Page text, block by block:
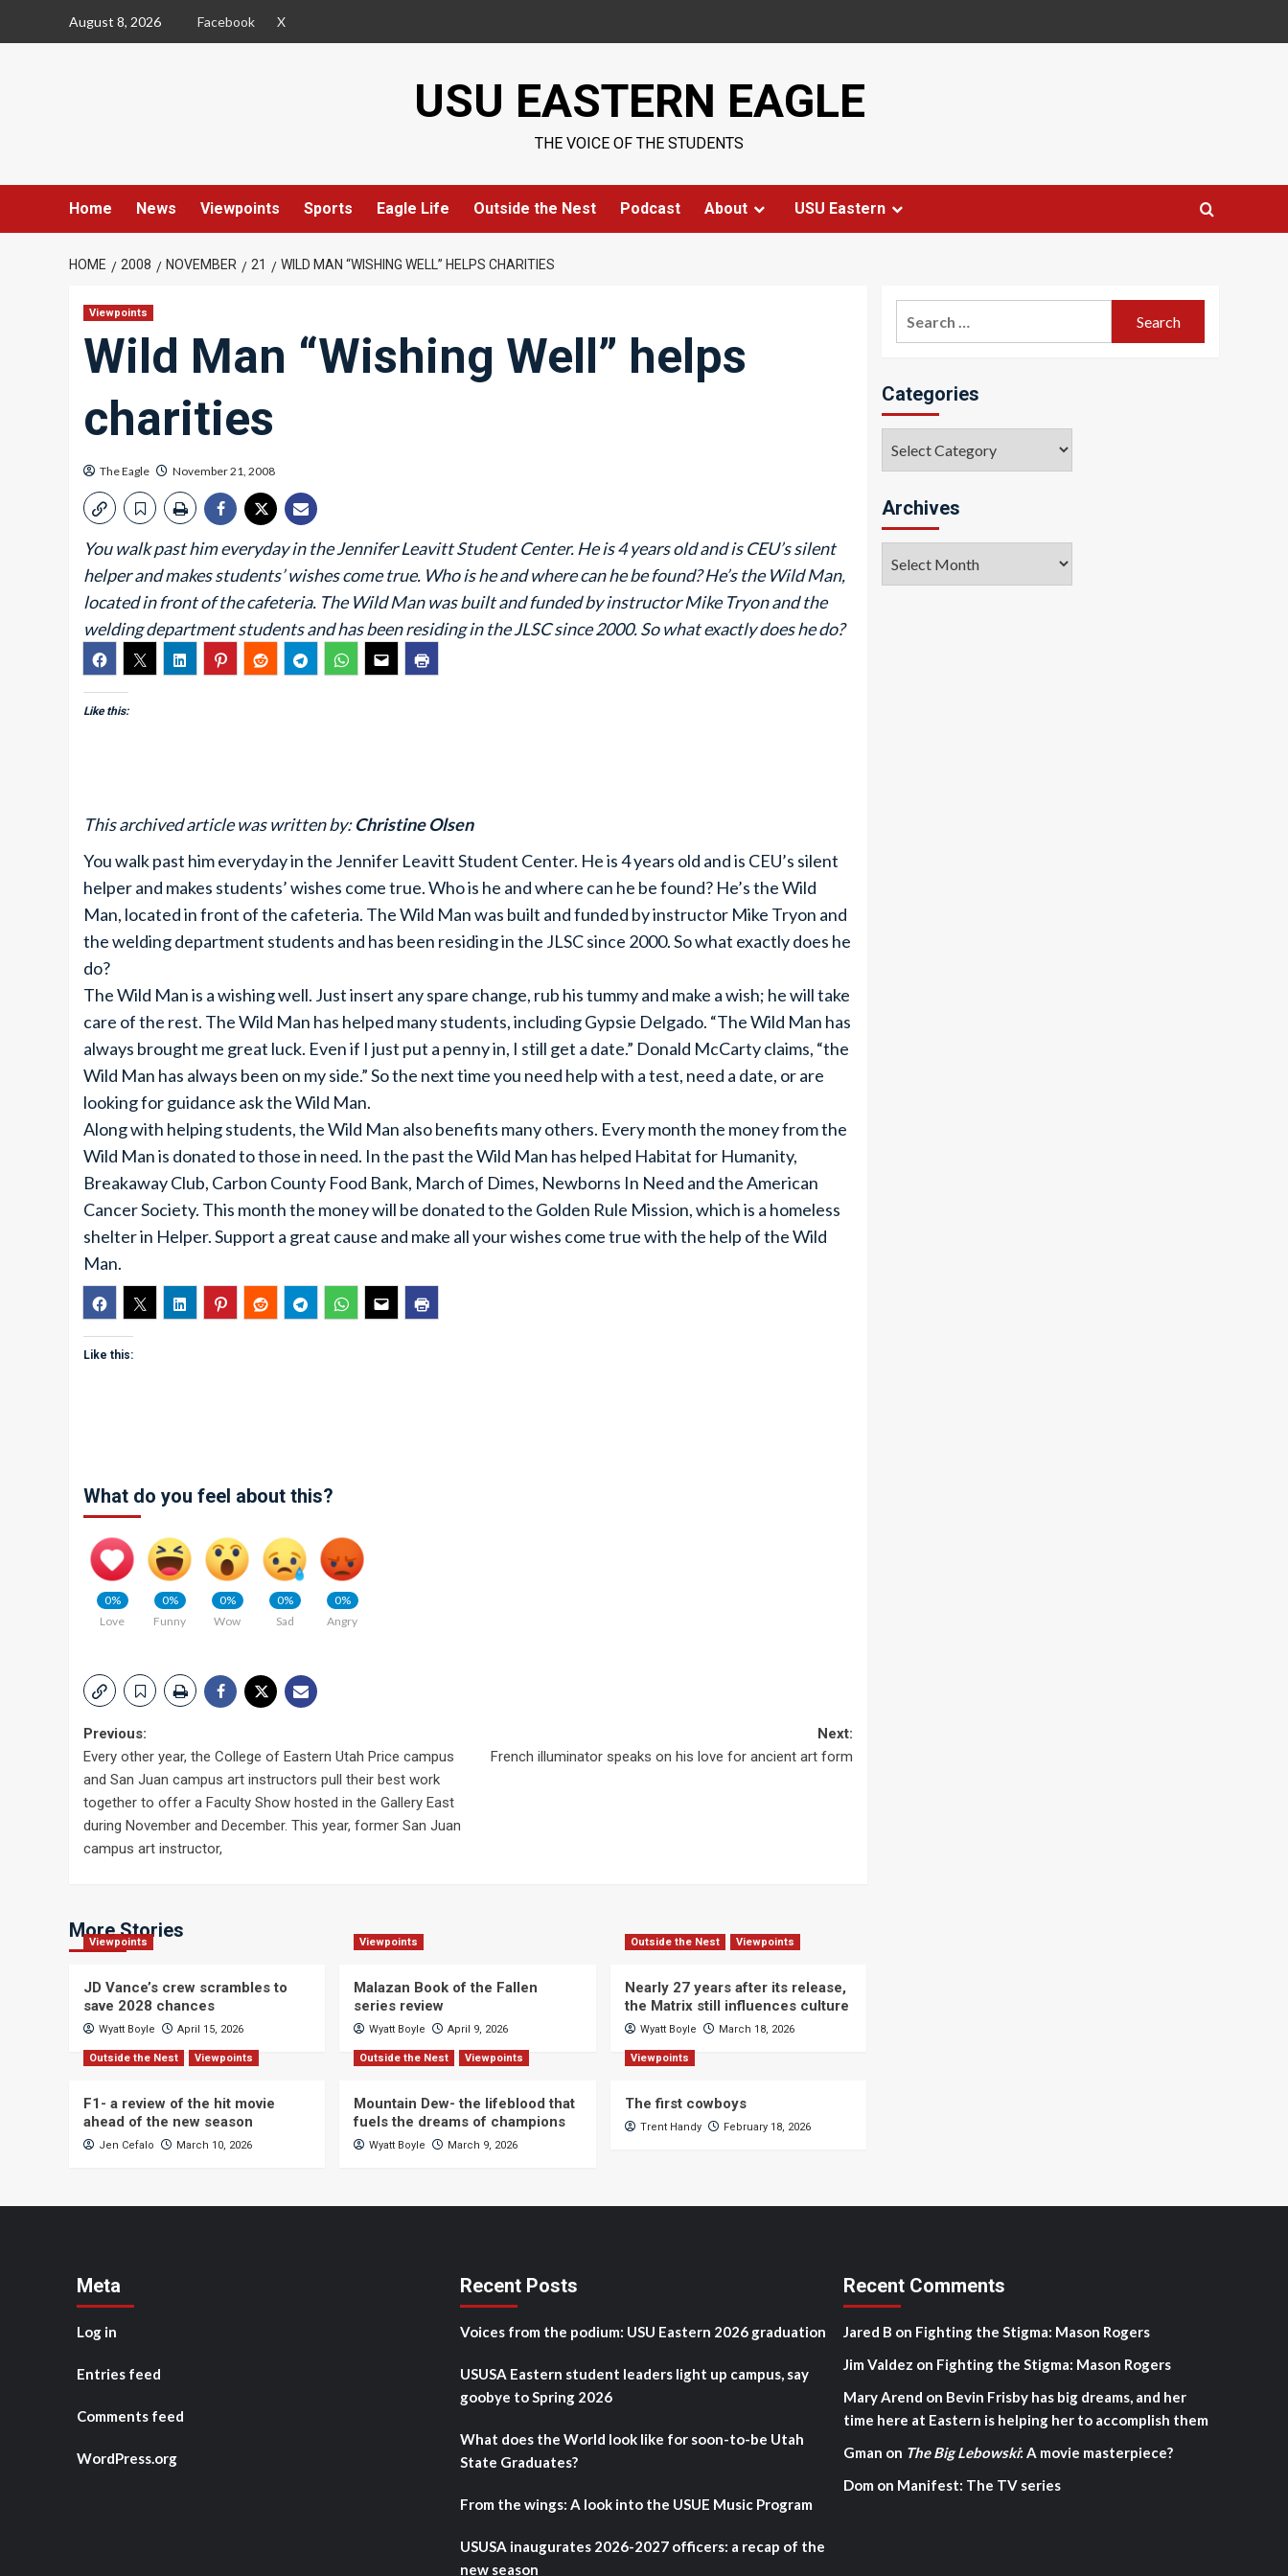
August 8, 2026 Facebook X
USU EASTERN EAGLE
THE VOICE OF THE STUDENTS
Home News Viewpoints Sports Eagle Life Outside the Nest Podcast About USU Eastern
HOME 2008 NOVEMBER 21 WILD MAN “WISHING WELL” HELPS CHARITIES
Viewpoints
Wild Man “Wishing Well” helps
charities
The Eagle November 21, 2008
You walk past him everyday in the Jennifer Leavitt Student Center. He is 4 years old and is CEU’s silent
helper and makes students’ wishes come true. Who is he and where can he be found? He’s the Wild Man,
located in front of the cafeteria. The Wild Man was built and funded by instructor Mike Tryon and the
welding department students and has been residing in the JLSC since 2000. So what exactly does he do?
Like this:
This archived article was written by:Christine Olsen
You walk past him everyday in the Jennifer Leavitt Student Center. He is 4 years old and is CEU’s silent
helper and makes students’ wishes come true. Who is he and where can he be found? He’s the Wild
Man, located in front of the cafeteria. The Wild Man was built and funded by instructor Mike Tryon and
the welding department students and has been residing in the JLSC since 2000. So what exactly does he
do?
The Wild Man is a wishing well. Just insert any spare change, rub his tummy and make a wish; he will take
care of the rest. The Wild Man has helped many students, including Gypsie Delgado. “The Wild Man has
always brought me great luck. Even if I just put a penny in, I still get a date.” Donald McCarty claims, “the
Wild Man has always been on my side.” So the next time you need help with a test, need a date, or are
looking for guidance ask the Wild Man.
Along with helping students, the Wild Man also benefits many others. Every month the money from the
Wild Man is donated to those in need. In the past the Wild Man has helped Habitat for Humanity,
Breakaway Club, Carbon County Food Bank, March of Dimes, Newborns In Need and the American
Cancer Society. This month the money will be donated to the Golden Rule Mission, which is a homeless
shelter in Helper. Support a great cause and make all your wishes come true with the help of the Wild
Man.
Like this:
What do you feel about this?
0%
Love
0%
Funny
0%
Wow
0%
Sad
0%
Angry
Post
navigation
Previous:
Every other year, the College of Eastern Utah Price campus
and San Juan campus art instructors pull their best work
together to offer a Faculty Show hosted in the Gallery East
during November and December. This year, former San Juan
campus art instructor,
Next:
French illuminator speaks on his love for ancient art form
More Stories
Viewpoints
JD Vance’s crew scrambles to
save 2028 chances
Wyatt Boyle April 15, 2026
Viewpoints
Malazan Book of the Fallen
series review
Wyatt Boyle April 9, 2026
Outside the Nest Viewpoints
Nearly 27 years after its release,
the Matrix still influences culture
Wyatt Boyle March 18, 2026
Outside the Nest Viewpoints
F1- a review of the hit movie
ahead of the new season
Jen Cefalo March 10, 2026
Outside the Nest Viewpoints
Mountain Dew- the lifeblood that
fuels the dreams of champions
Wyatt Boyle March 9, 2026
Viewpoints
The first cowboys
Trent Handy February 18, 2026
Categories
Archives
Meta
Log in
Entries feed
Comments feed
WordPress.org
Recent Posts
Voices from the podium: USU Eastern 2026 graduation
USUSA Eastern student leaders light up campus, say
goobye to Spring 2026
What does the World look like for soon-to-be Utah
State Graduates?
From the wings: A look into the USUE Music Program
USUSA inaugurates 2026-2027 officers: a recap of the
new season
Recent Comments
Jared B on Fighting the Stigma: Mason Rogers
Jim Valdez on Fighting the Stigma: Mason Rogers
Mary Arend on Bevin Frisby has big dreams, and her
time here at Eastern is helping her to accomplish them
Gman on The Big Lebowski: A movie masterpiece?
Dom on Manifest: The TV series